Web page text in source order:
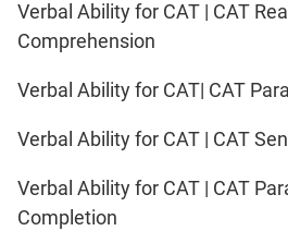
Verbal Ability for CAT | CAT
Comprehension
Verbal Ability for CAT| CAT
Verbal Ability for CAT | CAT
Verbal Ability for CAT | CAT
Completion